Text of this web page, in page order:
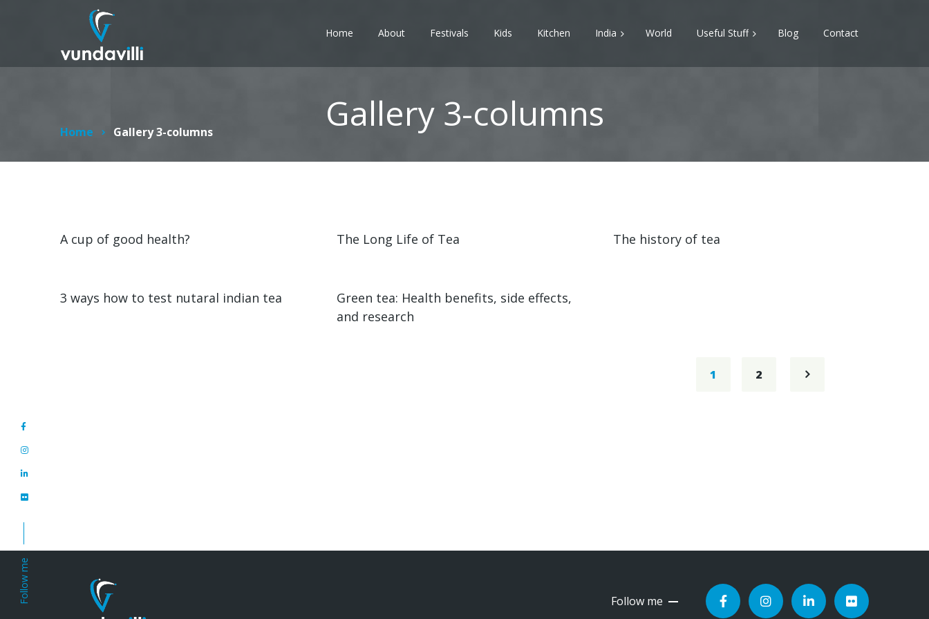
Home About Festivals Kids Kitchen India World Useful Stuff Blog Contact
Gallery 3-columns
Home Gallery 3-columns
Follow me
A cup of good health? The Long Life of Tea The history of tea
3 ways how to test nutaral indian tea
Green tea: Health benefits, side effects,
and research
1 2
Follow me